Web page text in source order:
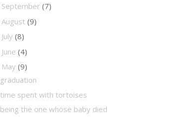
September (7)
August (9)
July (8)
June (4)
May (9)
graduation
time spent with tortoises
being the one whose baby died